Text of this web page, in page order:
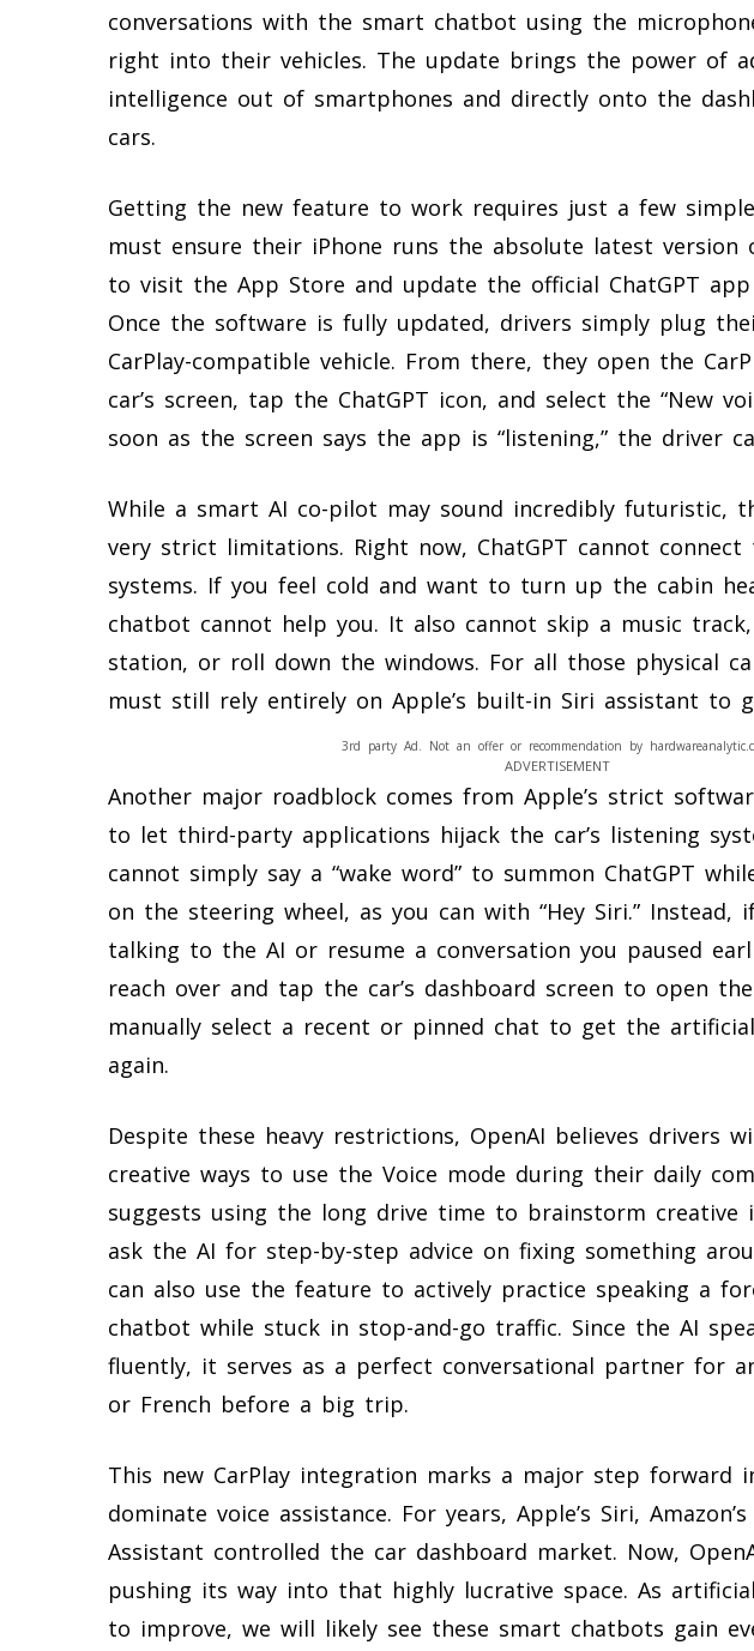
conversations with the smart chatbot using the
right into their vehicles. The update brings the power of
intelligence out of smartphones and directly onto the
cars.
Getting the new feature to work requires just a few
must ensure their iPhone runs the absolute latest version
to visit the App Store and update the official ChatGPT
Once the software is fully updated, drivers simply plug
CarPlay-compatible vehicle. From there, they open the
car’s screen, tap the ChatGPT icon, and select the “New
soon as the screen says the app is “listening,” the driver
While a smart AI co-pilot may sound incredibly futuristic,
very strict limitations. Right now, ChatGPT cannot connect
systems. If you feel cold and want to turn up the cabin
chatbot cannot help you. It also cannot skip a music
station, or roll down the windows. For all those physical
must still rely entirely on Apple’s built-in Siri assistant to
ADVERTISEMENT
3rd party Ad. Not an offer or recommendation by
Another major roadblock comes from Apple’s strict
to let third-party applications hijack the car’s listening
cannot simply say a “wake word” to summon ChatGPT
on the steering wheel, as you can with “Hey Siri.”
talking to the AI or resume a conversation you paused
reach over and tap the car’s dashboard screen to open
manually select a recent or pinned chat to get the
again.
Despite these heavy restrictions, OpenAI believes drivers
creative ways to use the Voice mode during their daily
suggests using the long drive time to brainstorm
ask the AI for step-by-step advice on fixing something
can also use the feature to actively practice speaking a
chatbot while stuck in stop-and-go traffic. Since the AI
fluently, it serves as a perfect conversational partner for
or French before a big trip.
This new CarPlay integration marks a major step forward
dominate voice assistance. For years, Apple’s Siri,
Assistant controlled the car dashboard market. Now,
pushing its way into that highly lucrative space. As
to improve, we will likely see these smart chatbots gain